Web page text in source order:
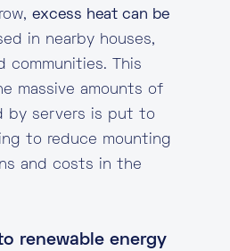
excess heat can be
in nearby houses,
communities. This
massive amounts of
by servers is put to
to reduce mounting
and costs in the
renewable energy